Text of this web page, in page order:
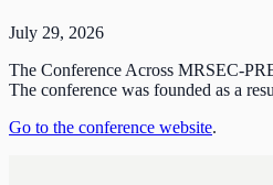
July 29, 2026
The Conference Across MRSEC-
The conference was founded as a
Go to the conference website.